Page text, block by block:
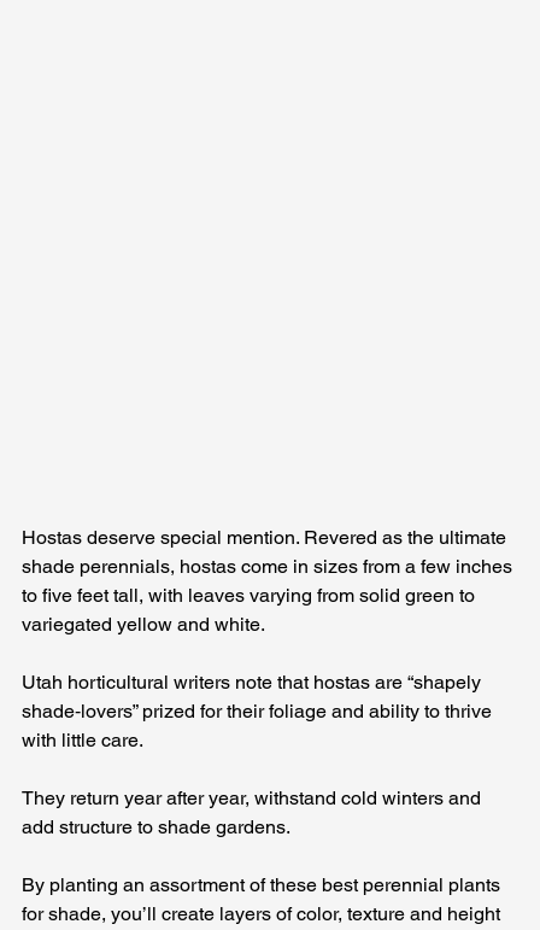
Hostas deserve special mention. Revered as the ultimate
shade perennials, hostas come in sizes from a few inches
to five feet tall, with leaves varying from solid green to
variegated yellow and white.
Utah horticultural writers note that hostas are “shapely
shade‑lovers” prized for their foliage and ability to thrive
with little care.
They return year after year, withstand cold winters and
add structure to shade gardens.
By planting an assortment of these best perennial plants
for shade, you’ll create layers of color, texture and height